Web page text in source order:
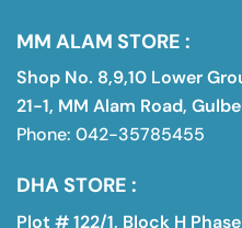
MM ALAM STORE :
Shop No. 8,9,10 Lower
21-1, MM Alam Road,
Phone: 042-35785455
DHA STORE :
Plot # 122/1, Block H